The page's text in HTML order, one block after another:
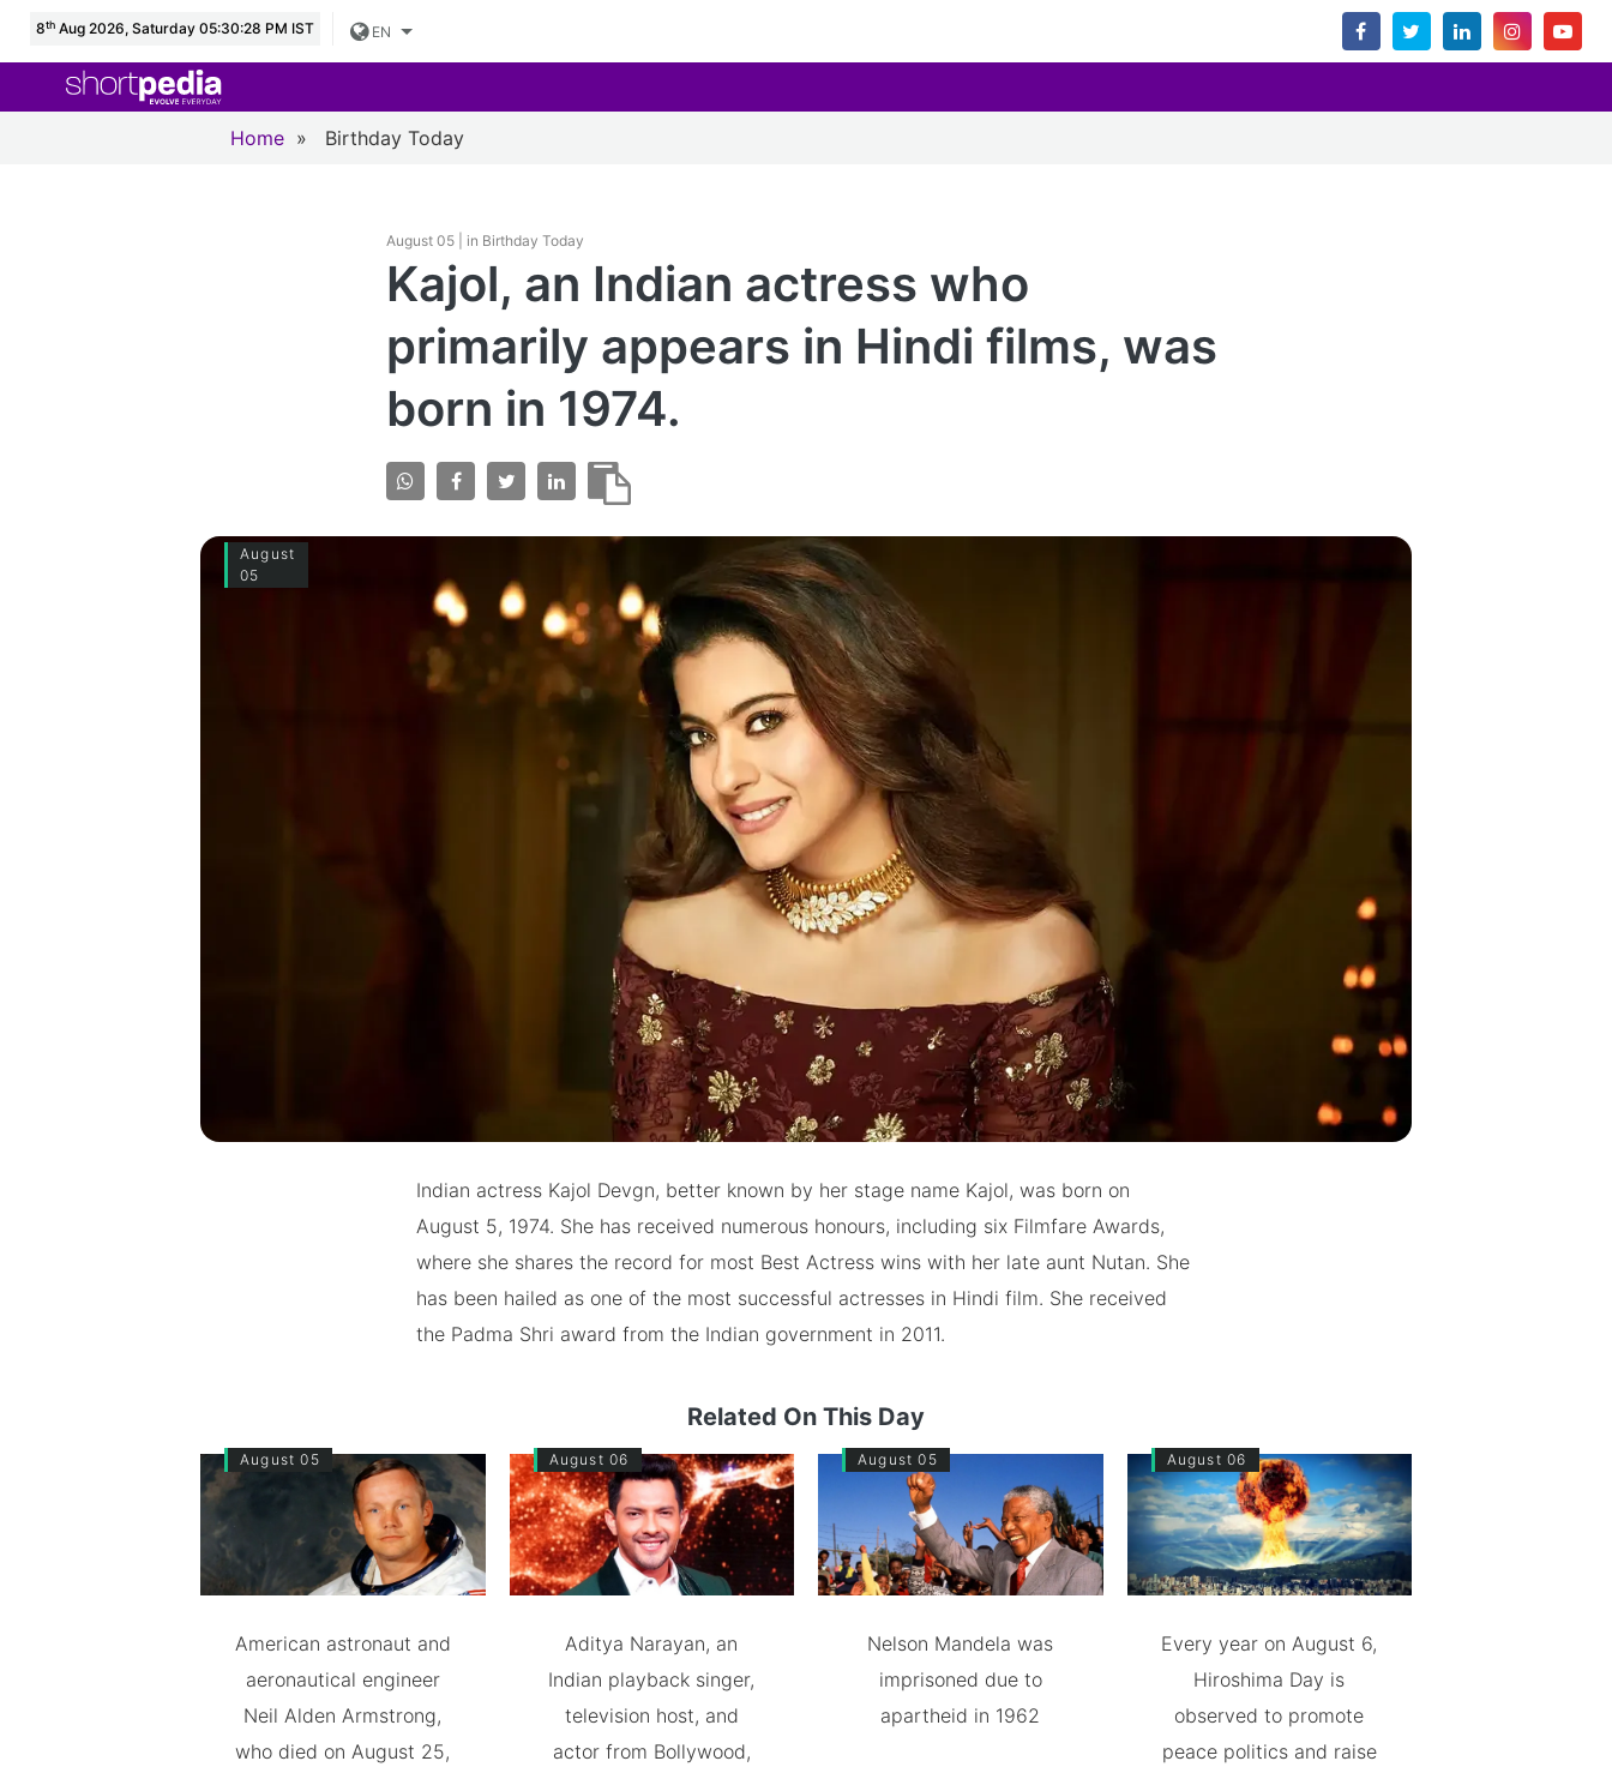
8th Aug 2026, Saturday 05:30:29 PM IST EN
Home » Birthday Today
August 05 | in Birthday Today
Kajol, an Indian actress who
primarily appears in Hindi films, was
born in 1974.
August
05
Indian actress Kajol Devgn, better known by her stage name Kajol, was born on
August 5, 1974. She has received numerous honours, including six Filmfare Awards,
where she shares the record for most Best Actress wins with her late aunt Nutan. She
has been hailed as one of the most successful actresses in Hindi film. She received
the Padma Shri award from the Indian government in 2011.
Related On This Day
August 05
American astronaut and
aeronautical engineer
Neil Alden Armstrong,
who died on August 25,
August 06
Aditya Narayan, an
Indian playback singer,
television host, and
actor from Bollywood,
August 05
Nelson Mandela was
imprisoned due to
apartheid in 1962
August 06
Every year on August 6,
Hiroshima Day is
observed to promote
peace politics and raise